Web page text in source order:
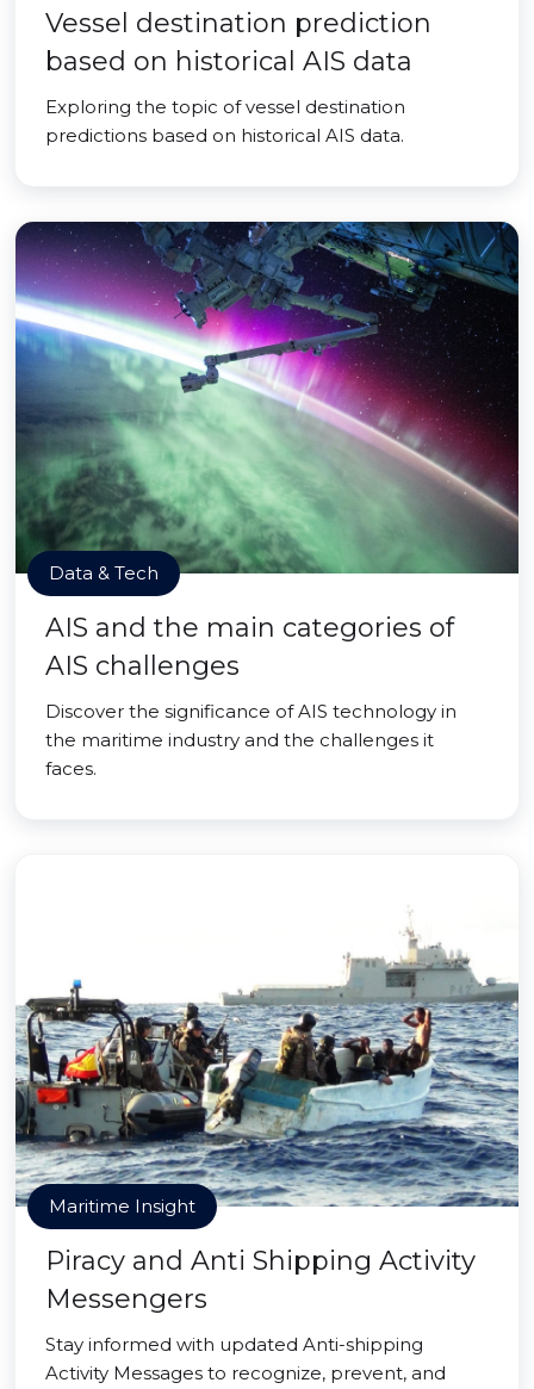
Vessel destination prediction
based on historical AIS data
Exploring the topic of vessel destination
predictions based on historical AIS data.
Data & Tech
AIS and the main categories of
AIS challenges
Discover the significance of AIS technology in
the maritime industry and the challenges it
faces.
Maritime Insight
Piracy and Anti Shipping Activity
Messengers
Stay informed with updated Anti-shipping
Activity Messages to recognize, prevent, and